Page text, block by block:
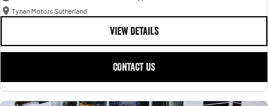
Tynan Motors Sutherland
VIEW DETAILS
CONTACT US